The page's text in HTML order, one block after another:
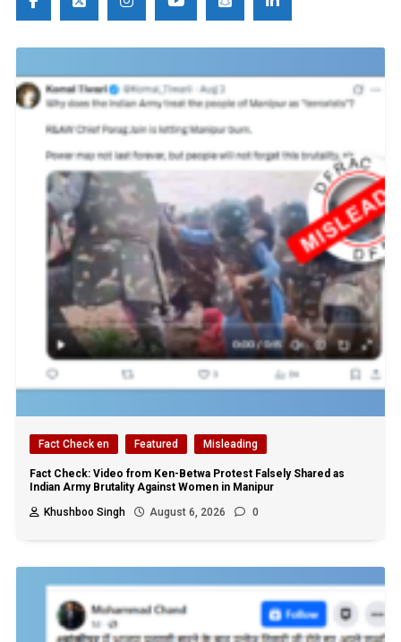
Fact Check en Featured Misleading
Fact Check: Video from Ken-Betwa Protest Falsely Shared as
Indian Army Brutality Against Women in Manipur
Khushboo Singh
August 6, 2026 0